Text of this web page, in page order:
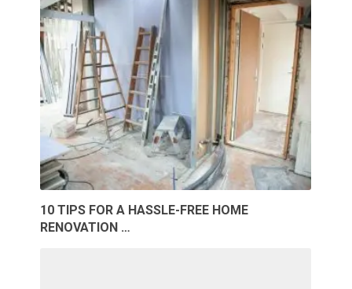
10 TIPS FOR A HASSLE-FREE HOME
RENOVATION …